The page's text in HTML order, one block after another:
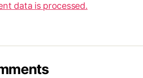
data is processed.